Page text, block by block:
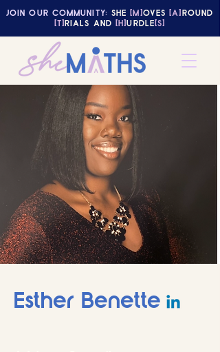
JOIN OUR COMMUNITY: SHE [M]OVES [A] ROUND
[T] RIALS AND [H]URDLE [S]
Esther Benette